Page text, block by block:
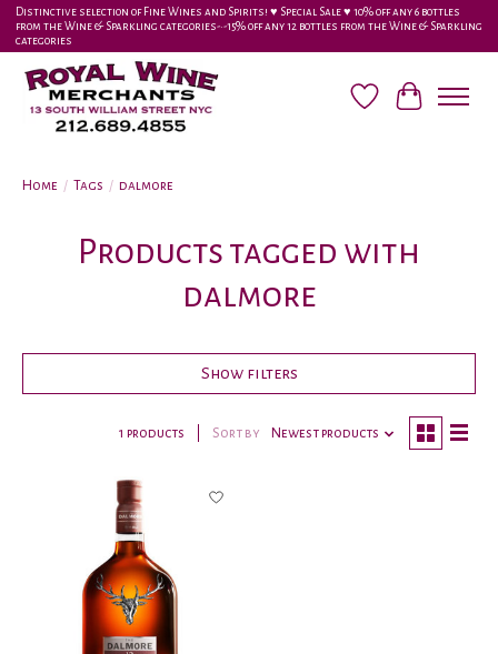
Distinctive selection of Fine Wines and Spirits! ♥︎ Special Sale ♥︎ 10% off any 6 bottles
from the Wine & Sparkling categories-•-15% off any 12 bottles from the Wine & Sparkling
categories
Wish ListCart
Home / Tags / dalmore
Products tagged with
dalmore
Show filters
1 products Sort by Newest products